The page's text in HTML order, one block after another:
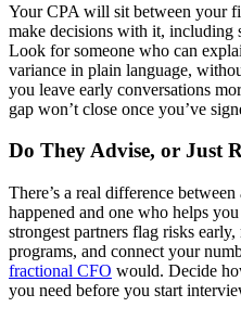
Your CPA will sit between your
make decisions with it, including
Look for someone who can
variance in plain language,
you leave early conversations
gap won’t close once you’ve
Do They Advise, or Just
There’s a real difference
happened and one who helps
strongest partners flag risks
programs, and connect your
fractional CFO would. Decide
you need before you start